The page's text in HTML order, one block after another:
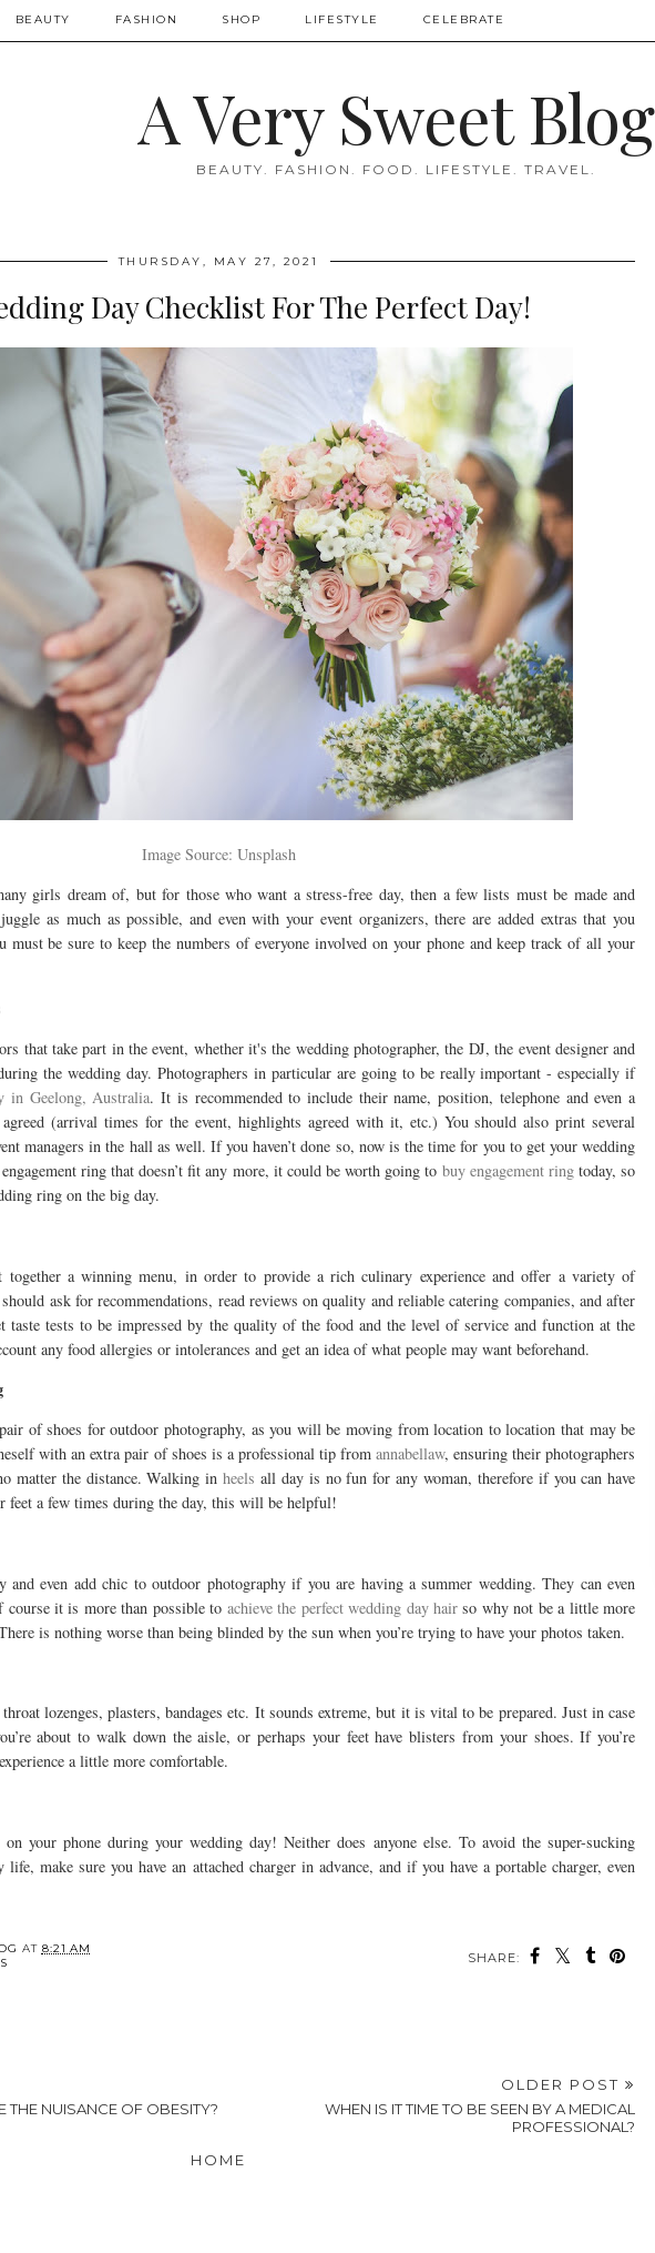
BEAUTY FASHION SHOP LIFESTYLE CELEBRATE
A Very Sweet Blog
BEAUTY. FASHION. FOOD. LIFESTYLE. TRAVEL.
THURSDAY, MAY 27, 2021
Day Checklist For The Perfect Day!
Image Source: Unsplash
girls dream of, but for those who want a stress-free day, then a few lists must be made and
as much as possible, and even with your event organizers, there are added extras that you
must be sure to keep the numbers of everyone involved on your phone and keep track of all your
that take part in the event, whether it's the wedding photographer, the DJ, the event designer and
the wedding day. Photographers in particular are going to be really important - especially if
in Geelong, Australia. It is recommended to include their name, position, telephone and even a
(arrival times for the event, highlights agreed with it, etc.) You should also print several
managers in the hall as well. If you haven’t done so, now is the time for you to get your wedding
ring that doesn’t fit any more, it could be worth going to buy engagement ringtoday, so
ring on the big day.
a winning menu, in order to provide a rich culinary experience and offer a variety of
ask for recommendations, read reviews on quality and reliable catering companies, and after
tests to be impressed by the quality of the food and the level of service and function at the
any food allergies or intolerances and get an idea of what people may want beforehand.
of shoes for outdoor photography, as you will be moving from location to location that may be
with an extra pair of shoes is a professional tip from annabellaw, ensuring their photographers
matter the distance. Walking inheels all day is no fun for any woman, therefore if you can have
feet a few times during the day, this will be helpful!
and even add chic to outdoor photography if you are having a summer wedding. They can even
it is more than possible to achieve the perfect wedding day hair so why not be a little more
is nothing worse than being blinded by the sun when you’re trying to have your photos taken.
lozenges, plasters, bandages etc. It sounds extreme, but it is vital to be prepared. Just in case
about to walk down the aisle, or perhaps your feet have blisters from your shoes. If you’re
a little more comfortable.
your phone during your wedding day! Neither does anyone else. To avoid the super-sucking
make sure you have an attached charger in advance, and if you have a portable charger, even
SHARE:
AT 8:21 AM
NUISANCE OF OBESITY?
OLDER POST
WHEN IS IT TIME TO BE SEEN BY A MEDICAL
PROFESSIONAL?
HOME